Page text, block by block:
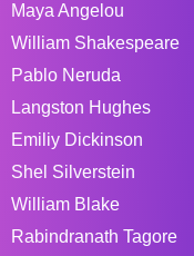
Maya Angelou
William Shakespeare
Pablo Neruda
Langston Hughes
Emiliy Dickinson
Shel Silverstein
William Blake
Rabindranath Tagore